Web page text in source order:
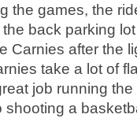
the games, the
back parking
Carnies after the
take a lot of
job running
a